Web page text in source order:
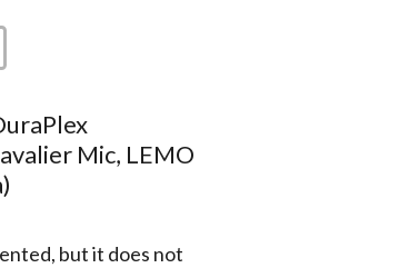
Mic, LEMO
but it does not